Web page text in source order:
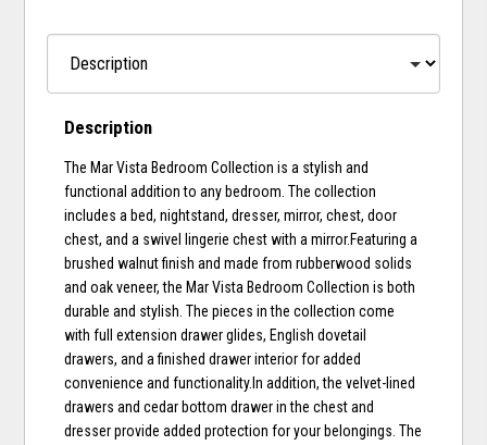
Description
The Mar Vista Bedroom Collection is a stylish and
functional addition to any bedroom. The collection
includes a bed, nightstand, dresser, mirror, chest, door
chest, and a swivel lingerie chest with a mirror.Featuring a
brushed walnut finish and made from rubberwood solids
and oak veneer, the Mar Vista Bedroom Collection is both
durable and stylish. The pieces in the collection come
with full extension drawer glides, English dovetail
drawers, and a finished drawer interior for added
convenience and functionality.In addition, the velvet-lined
drawers and cedar bottom drawer in the chest and
dresser provide added protection for your belongings. The